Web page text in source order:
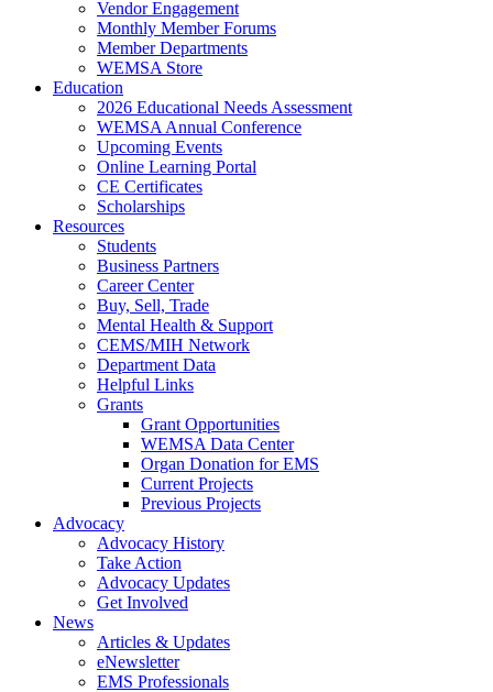
Vendor Engagement
Monthly Member Forums
Member Departments
WEMSA Store
Education
2026 Educational Needs Assessment
WEMSA Annual Conference
Upcoming Events
Online Learning Portal
CE Certificates
Scholarships
Resources
Students
Business Partners
Career Center
Buy, Sell, Trade
Mental Health & Support
CEMS/MIH Network
Department Data
Helpful Links
Grants
Grant Opportunities
WEMSA Data Center
Organ Donation for EMS
Current Projects
Previous Projects
Advocacy
Advocacy History
Take Action
Advocacy Updates
Get Involved
News
Articles & Updates
eNewsletter
EMS Professionals